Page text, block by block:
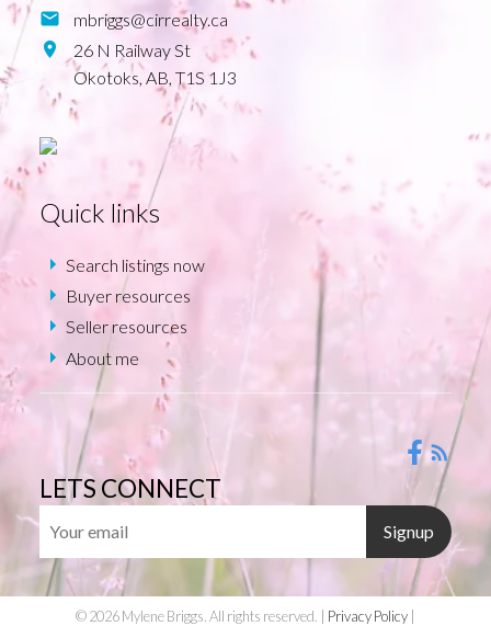
mbriggs@cirrealty.ca
26 N Railway St
Okotoks, AB, T1S 1J3
Quick links
Search listings now
Buyer resources
Seller resources
About me
LETS CONNECT
Signup
© 2026 Mylene Briggs. All rights reserved. | Privacy Policy